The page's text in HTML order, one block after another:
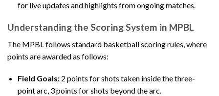
for live updates and highlights from ongoing matches.
Understanding the Scoring System in MPBL
The MPBL follows standard basketball scoring rules, where
points are awarded as follows:
Field Goals:2 points for shots taken inside the three-
point arc, 3 points for shots beyond the arc.